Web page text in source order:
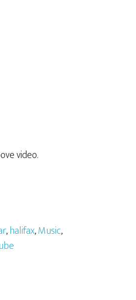
video.
,halifax,Music,